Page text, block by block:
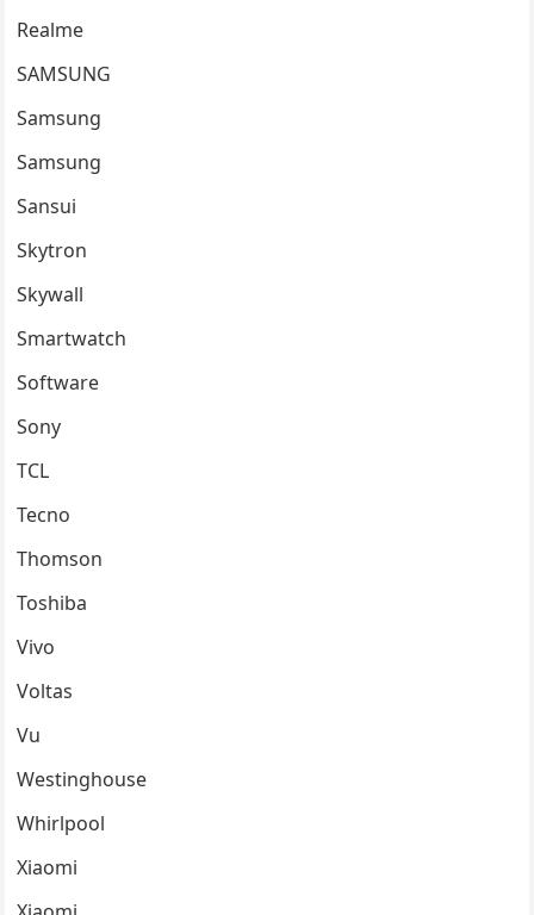
Realme
SAMSUNG
Samsung
Samsung
Sansui
Skytron
Skywall
Smartwatch
Software
Sony
TCL
Tecno
Thomson
Toshiba
Vivo
Voltas
Vu
Westinghouse
Whirlpool
Xiaomi